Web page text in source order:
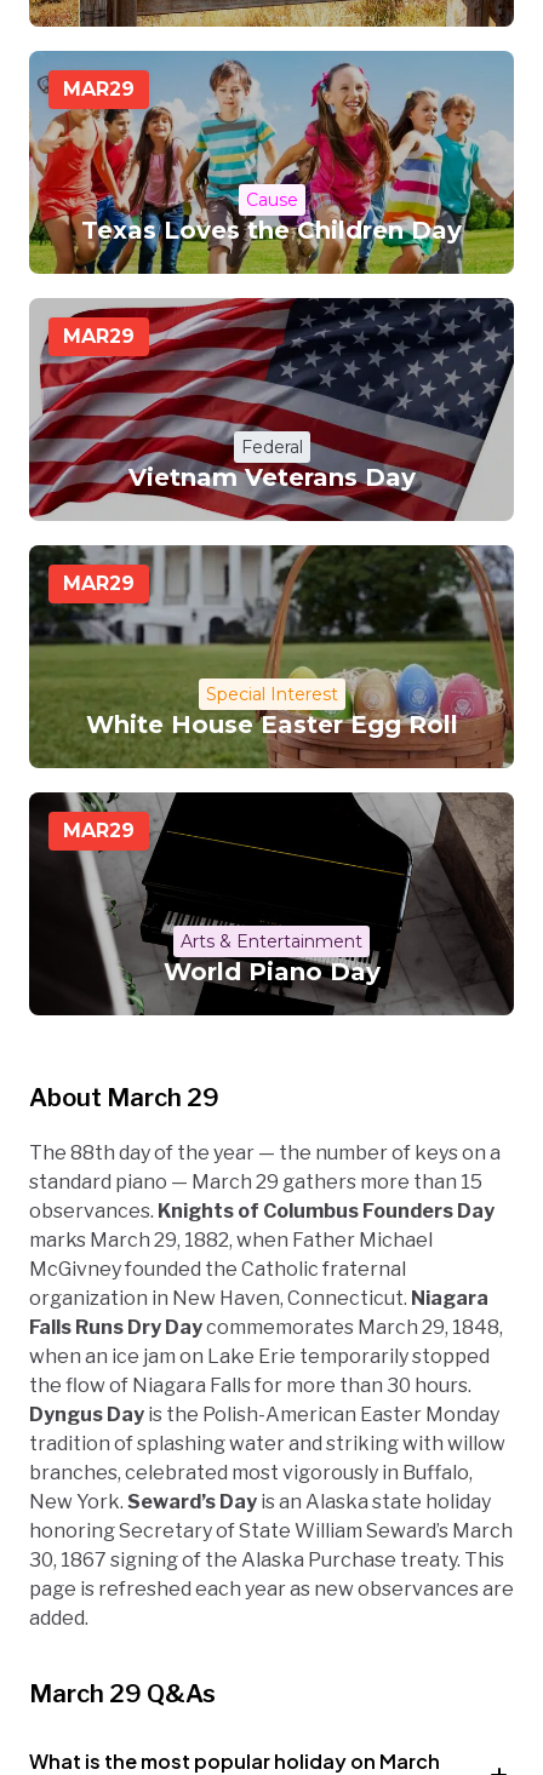
MAR29
Cause
Texas Loves the Children Day
MAR29
Federal
Vietnam Veterans Day
MAR29
Special Interest
White House Easter Egg Roll
MAR29
Arts & Entertainment
World Piano Day
About March 29
The 88th day of the year — the number of keys on a
standard piano — March 29 gathers more than 15
observances. Knights of Columbus Founders Day
marks March 29, 1882, when Father Michael
McGivney founded the Catholic fraternal
organization in New Haven, Connecticut. Niagara
Falls Runs Dry Daycommemorates March 29, 1848,
when an ice jam on Lake Erie temporarily stopped
the flow of Niagara Falls for more than 30 hours.
Dyngus Day is the Polish-American Easter Monday
tradition of splashing water and striking with willow
branches, celebrated most vigorously in Buffalo,
New York. Seward’s Day is an Alaska state holiday
honoring Secretary of State William Seward’s March
30, 1867 signing of the Alaska Purchase treaty. This
page is refreshed each year as new observances are
added.
March 29 Q&As
What is the most popular holiday on March